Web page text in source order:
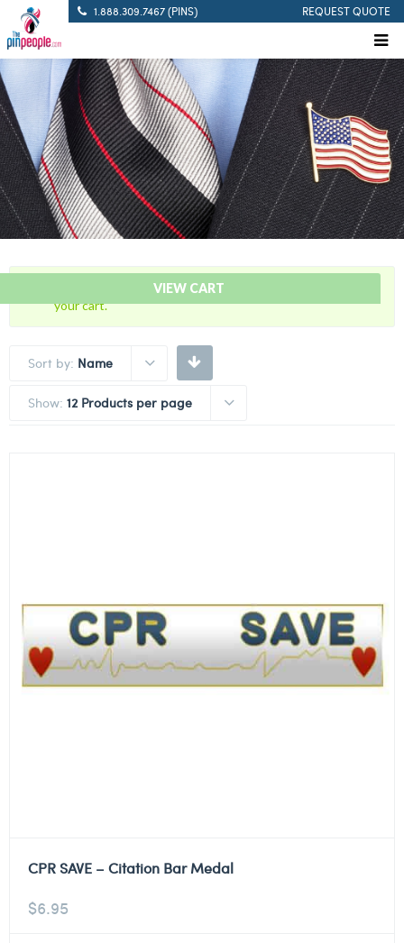
1.888.309.7467 (PINS) REQUEST QUOTE
VIEW CART
“5 Years Of Service Red Citation Bar” has been added to
your cart.
Sort by: Name
Show: 12 Products per page
CPR SAVE – Citation Bar Medal
$6.95